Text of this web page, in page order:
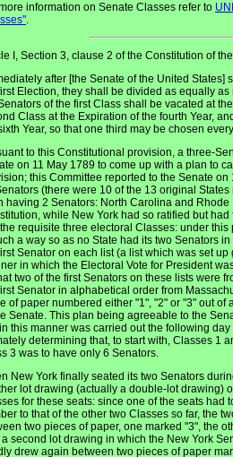
information on Senate Classes refer to
.
I, Section 3, clause 2 of the Constitution of
after [the Senate of the United
Election, they shall be divided as equally
of the first Class shall be vacated at
Class at the Expiration of the fourth Year,
Year, so that one third may be chosen
to this Constitutional provision, a three-
on 11 May 1789 to come up with a plan to
this Committee reported to the Senate
(there were 10 of the 13 original
having 2 Senators: North Carolina and Rhode
while New York had so ratified but
requisite three electoral Classes: under
a way so as no State had its two Senators
Senator on each list (a list which was set
in which the Electoral Vote for President
two of the first Senators on these lists were
Senator in alphabetical order from
of paper numbered either "1", "2" or "3" out of
Senate. This plan being agreeable to the
this manner was carried out the following
determining that, to start with, Classes 1
3 was to have only 6 Senators.
New York finally seated its two Senators
lot drawing (actually a double-lot drawing)
for these seats: since one of the seats had
to that of the other two Classes so far, the
two pieces of paper, one marked "3", the
second lot drawing in which the New York
drew again between two pieces of paper